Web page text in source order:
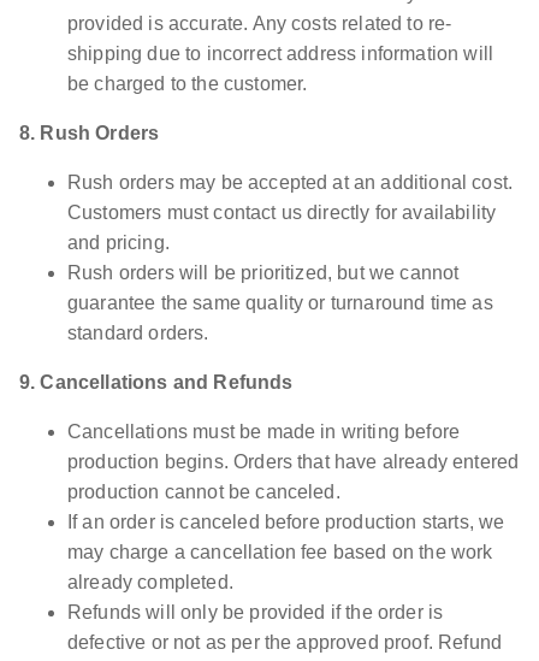
provided is accurate. Any costs related to re-
shipping due to incorrect address information will
be charged to the customer.
8. Rush Orders
Rush orders may be accepted at an additional cost.
Customers must contact us directly for availability
and pricing.
Rush orders will be prioritized, but we cannot
guarantee the same quality or turnaround time as
standard orders.
9. Cancellations and Refunds
Cancellations must be made in writing before
production begins. Orders that have already entered
production cannot be canceled.
If an order is canceled before production starts, we
may charge a cancellation fee based on the work
already completed.
Refunds will only be provided if the order is
defective or not as per the approved proof. Refund